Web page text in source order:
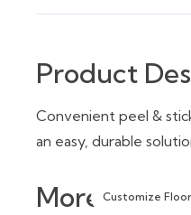
Product
Convenient peel &
an easy, durable
MoreCustomize